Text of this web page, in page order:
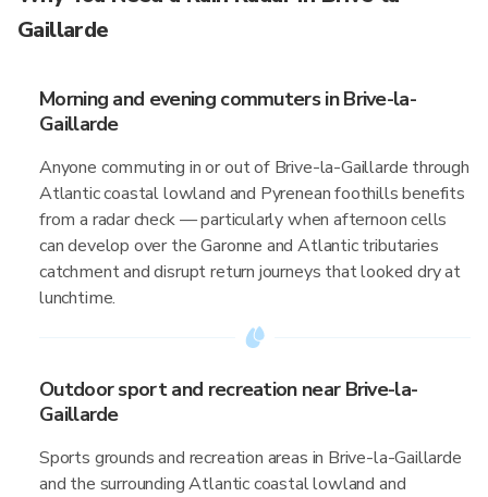
Gaillarde
Morning and evening commuters in Brive-la-
Gaillarde
Anyone commuting in or out of Brive-la-Gaillarde through
Atlantic coastal lowland and Pyrenean foothills benefits
from a radar check — particularly when afternoon cells
can develop over the Garonne and Atlantic tributaries
catchment and disrupt return journeys that looked dry at
lunchtime.
Outdoor sport and recreation near Brive-la-
Gaillarde
Sports grounds and recreation areas in Brive-la-Gaillarde
and the surrounding Atlantic coastal lowland and